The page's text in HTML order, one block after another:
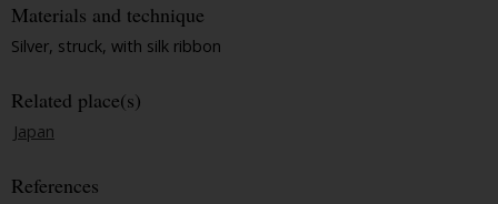
Materials and technique
Silver, struck, with silk ribbon
Related place(s)
Japan
References